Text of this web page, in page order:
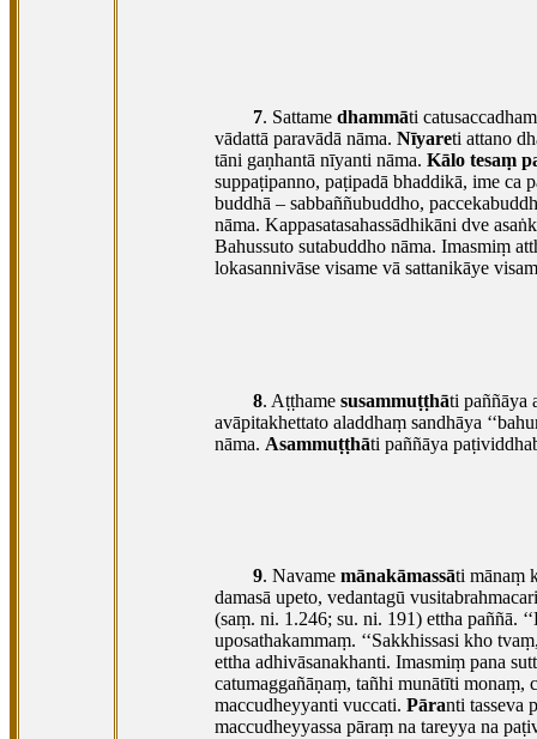
7. Sattame dhammāti
vādattā paravādā nāma. Nīyareti attano
tāni gaṇhantā nīyanti nāma. Kālo tesaṃ
suppaṭipanno, paṭipadā bhaddikā, ime ca
buddhā – sabbaññubuddho,
nāma. Kappasatasahassādhikāni dve
Bahussuto sutabuddho nāma. Imasmiṃ
lokasannivāse visame vā sattanikāye
8. Aṭṭhame susammuṭṭhāti paññāya
avāpitakhettato aladdhaṃ sandhāya
nāma. Asammuṭṭhāti paññāya
9. Navame mānakāmassāti mānaṃ
damasā upeto, vedantagū
(saṃ. ni. 1.246; su. ni. 191) ettha paññā.
uposathakammaṃ. ‘‘Sakkhissasi kho
ettha adhivāsanakhanti. Imasmiṃ pana
catumaggañāṇaṃ, tañhi munātīti monaṃ,
maccudheyyanti vuccati. Pāranti tasseva
maccudheyyassa pāraṃ na tareyya na